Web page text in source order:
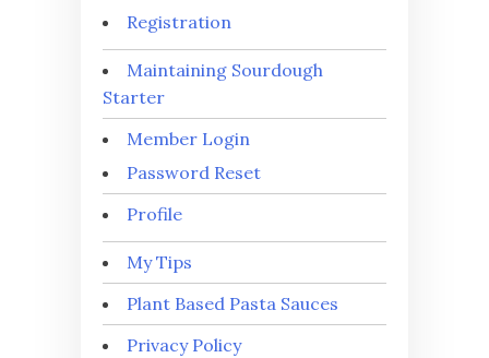
Registration
Maintaining Sourdough
Starter
Member Login
Password Reset
Profile
My Tips
Plant Based Pasta Sauces
Privacy Policy